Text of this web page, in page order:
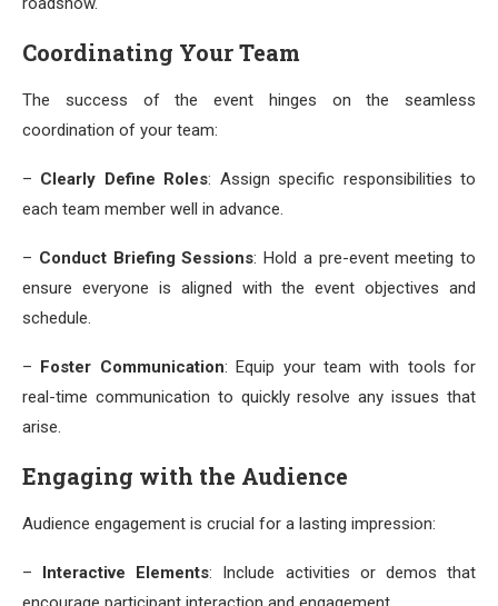
Coordinating Your Team
The success of the event hinges on the seamless
coordination of your team:
– Clearly Define Roles: Assign specific responsibilities to
each team member well in advance.
– Conduct Briefing Sessions: Hold a pre-event meeting to
ensure everyone is aligned with the event objectives and
schedule.
– Foster Communication: Equip your team with tools for
real-time communication to quickly resolve any issues that
arise.
Engaging with the Audience
Audience engagement is crucial for a lasting impression:
– Interactive Elements: Include activities or demos that